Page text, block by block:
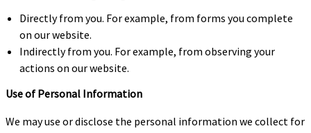
Directly from you. For example, from forms you complete
on our website.
Indirectly from you. For example, from observing your
actions on our website.
Use of Personal Information
We may use or disclose the personal information we collect for